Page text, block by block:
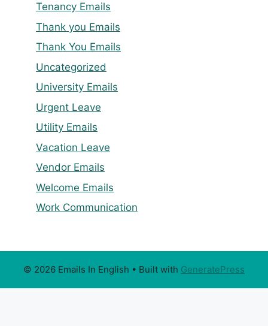
Tenancy Emails
Thank you Emails
Thank You Emails
Uncategorized
University Emails
Urgent Leave
Utility Emails
Vacation Leave
Vendor Emails
Welcome Emails
Work Communication
© 2026 Emails In English • Built with GeneratePress